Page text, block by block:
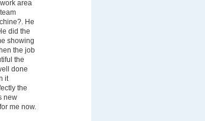
area
He
did the
showing
the job
the
done
it
the
new
me now.